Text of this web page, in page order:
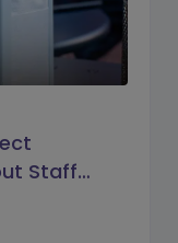
Staff